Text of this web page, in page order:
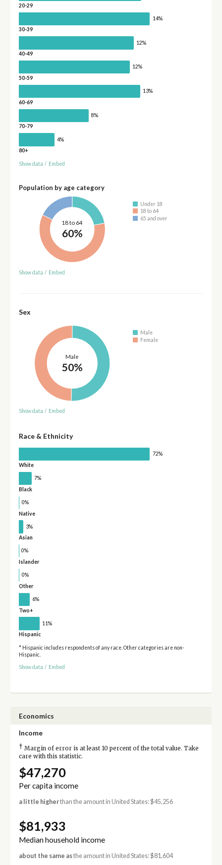
20-29
14%
30-39
12%
40-49
12%
50-59
13%
60-69
8%
70-79
4%
80+
Show data / Embed
Population by age category
18 to 64
60%
Under 18
18 to 64
65 and over
Show data / Embed
Sex
Male
50%
Male
Female
Show data / Embed
Race & Ethnicity
72%
White
7%
Black
0%
Native
3%
Asian
0%
Islander
0%
Other
6%
Two+
11%
Hispanic
* Hispanic includes respondents of any race. Other categories are non-
Hispanic.
Show data / Embed
Economics
Income
† Margin of error is at least 10 percent of the total value. Take
care with this statistic.
$47,270
Per capita income
a little higherthan the amount in United States: $45,256
$81,933
Median household income
about the same asthe amount in United States: $81,604